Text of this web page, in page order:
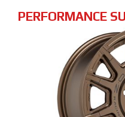
PERFORMANCE